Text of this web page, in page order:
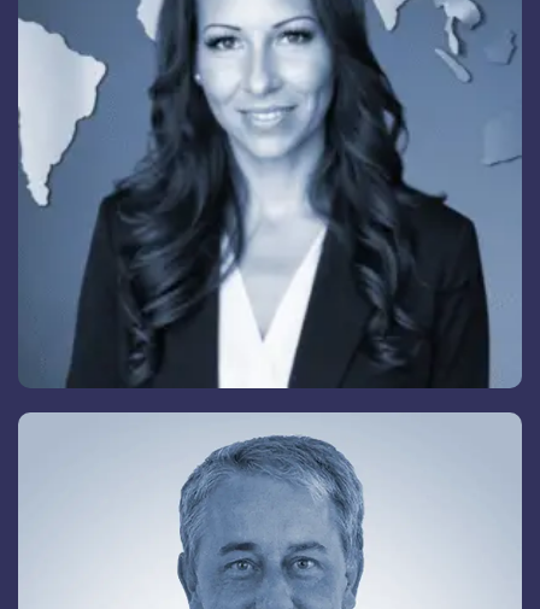
Vladimir Bagazov
Senior Advisory Board Member